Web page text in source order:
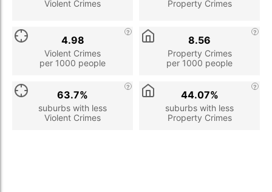
Violent Crimes Property Crimes
Violent Crimes
per 1000 people
4.98
Property Crimes
per 1000 people
8.56
suburbs with less
Violent Crimes
63.7%
suburbs with less
Property Crimes
44.07%